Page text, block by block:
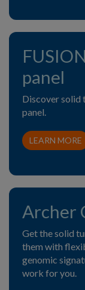
FUSION
panel
Discover solid
panel.
LEARN MORE
Archer
Get the solid
them with
genomic
work for you.